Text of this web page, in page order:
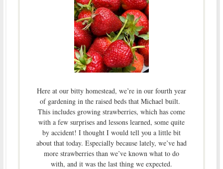
Here at our bitty homestead, we’re in our fourth year
of gardening in the raised beds that Michael built.
This includes growing strawberries, which has come
with a few surprises and lessons learned, some quite
by accident! I thought I would tell you a little bit
about that today. Especially because lately, we’ve had
more strawberries than we’ve known what to do
with, and it was the last thing we expected.